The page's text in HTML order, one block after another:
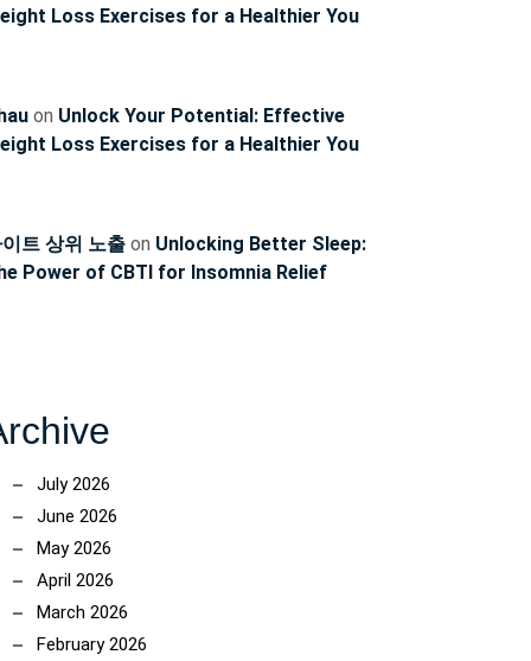
Loss Exercises for a Healthier You
on Unlock Your Potential: Effective
Loss Exercises for a Healthier You
트 상위 노출 on Unlocking Better Sleep:
Power of CBTI for Insomnia Relief
July 2026
June 2026
May 2026
April 2026
March 2026
February 2026